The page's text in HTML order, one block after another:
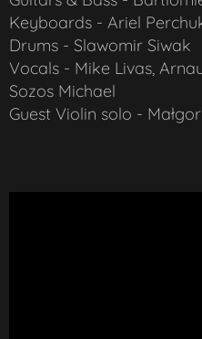
Keyboards - Ariel
Drums - Slawomir Siwak
Vocals - Mike Livas,
Sozos Michael
Guest Violin solo -